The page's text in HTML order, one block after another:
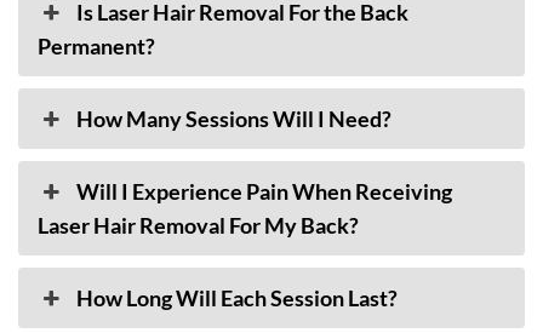
Is Laser Hair Removal For the Back
Permanent?
How Many Sessions Will I Need?
Will I Experience Pain When Receiving
Laser Hair Removal For My Back?
How Long Will Each Session Last?